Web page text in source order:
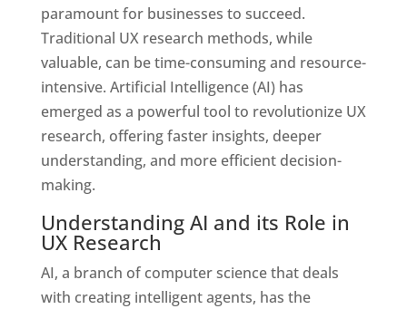
paramount for businesses to succeed.
Traditional UX research methods, while
valuable, can be time-consuming and resource-
intensive. Artificial Intelligence (AI) has
emerged as a powerful tool to revolutionize UX
research, offering faster insights, deeper
understanding, and more efficient decision-
making.
Understanding AI and its Role in
UX Research
AI, a branch of computer science that deals
with creating intelligent agents, has the